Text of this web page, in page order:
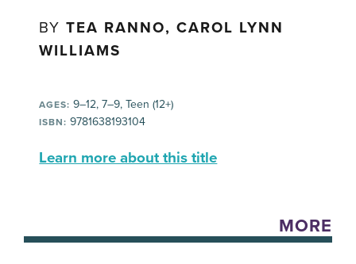
BYTEA RANNO, CAROL LYNN
WILLIAMS
AGES: 9–12, 7–9, Teen (12+)
ISBN: 9781638193104
Learn more about this title
MORE